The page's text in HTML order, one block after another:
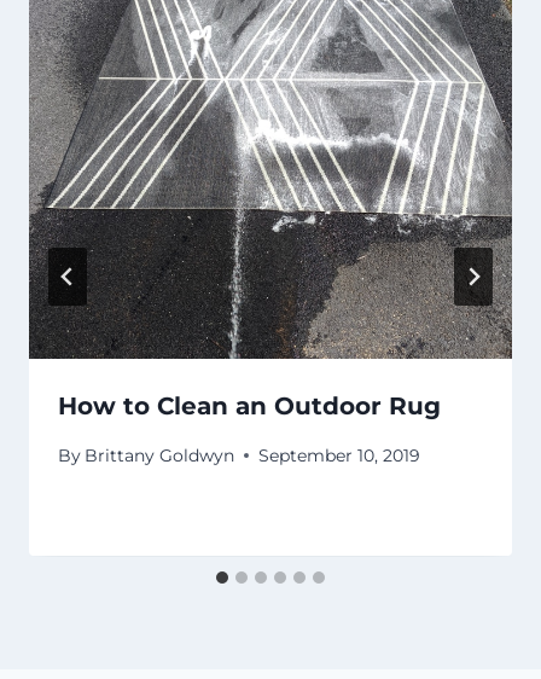
How to Clean an Outdoor Rug
By Brittany Goldwyn September 10, 2019